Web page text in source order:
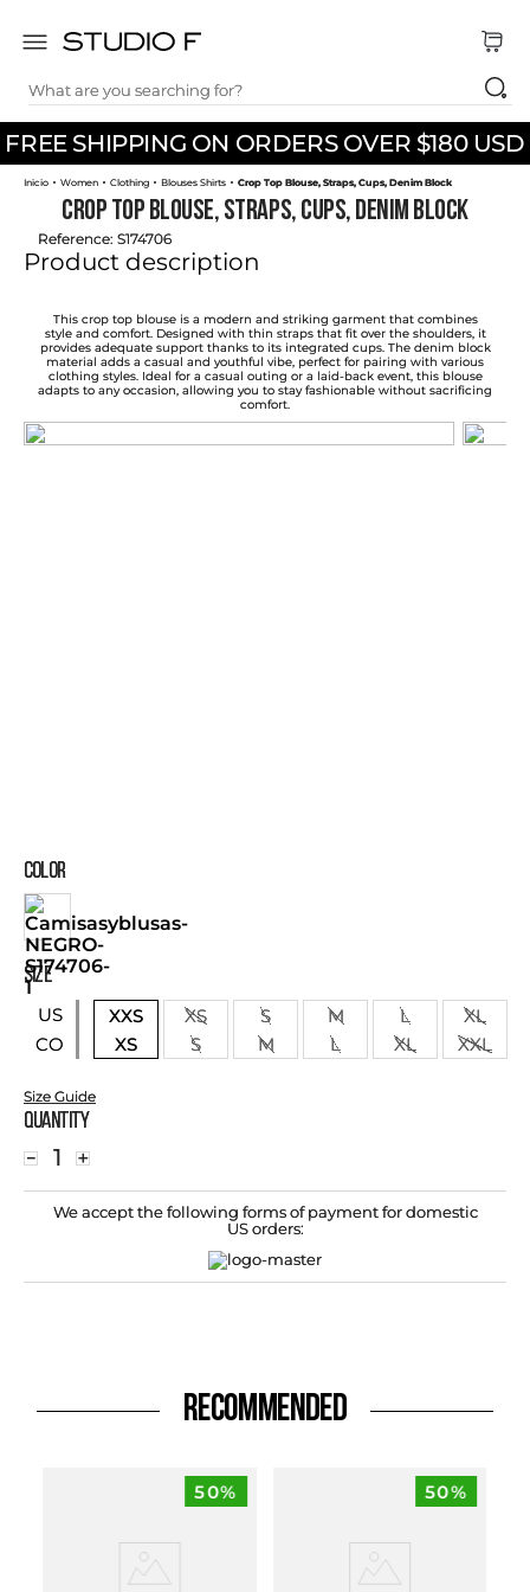
FREE SHIPPING ON ORDERS OVER $180 USD
What are you searching for?
TOP SEARCHES
1.
dress
2.
jeans
skirt
4.
shirt
pants
palazzo
body
8.
Women Clothing Blouses Shirts Crop Top Blouse, Straps, Cups, Denim Block
Crop Top Blouse, Straps, Cups, Denim Block
Reference: S174706
Product description
This crop top blouse is a modern and striking garment that combines
style and comfort. Designed with thin straps that fit over the shoulders, it
provides adequate support thanks to its integrated cups. The denim block
material adds a casual and youthful vibe, perfect for pairing with various
clothing styles. Ideal for a casual outing or a laid-back event, this blouse
adapts to any occasion, allowing you to stay fashionable without sacrificing
comfort.
COLOR
SIZE
US
CO
XXS XS S M L
XL
XS
S M L XL XXL
Size Guide
Quantity
＋
－
We accept the following forms of payment for domestic
US orders:
RECOMMENDED
50% 50%